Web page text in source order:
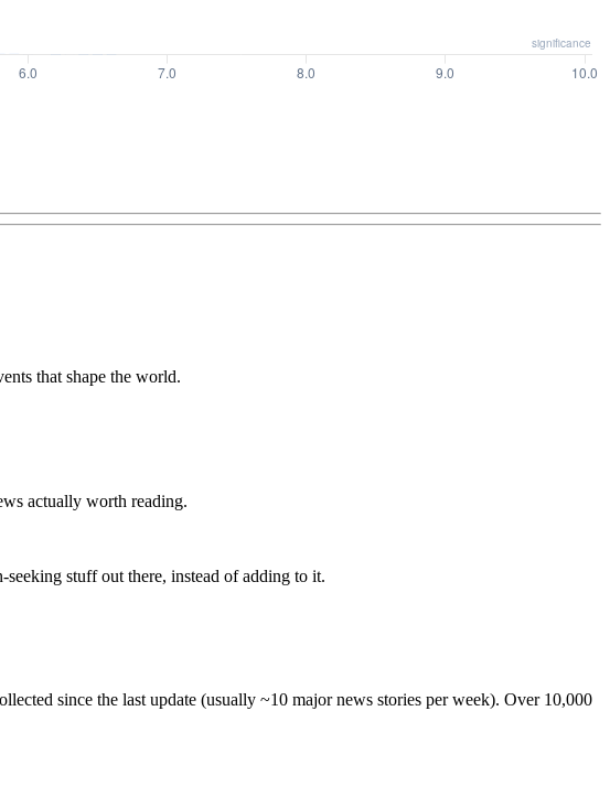
that shape the world.
actually worth reading.
stuff out there, instead of adding to it.
since the last update (usually ~10 major news stories per week). Over 10,000